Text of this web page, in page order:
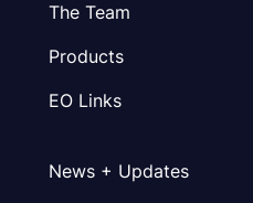
The Team
Products
EO Links
News + Updates